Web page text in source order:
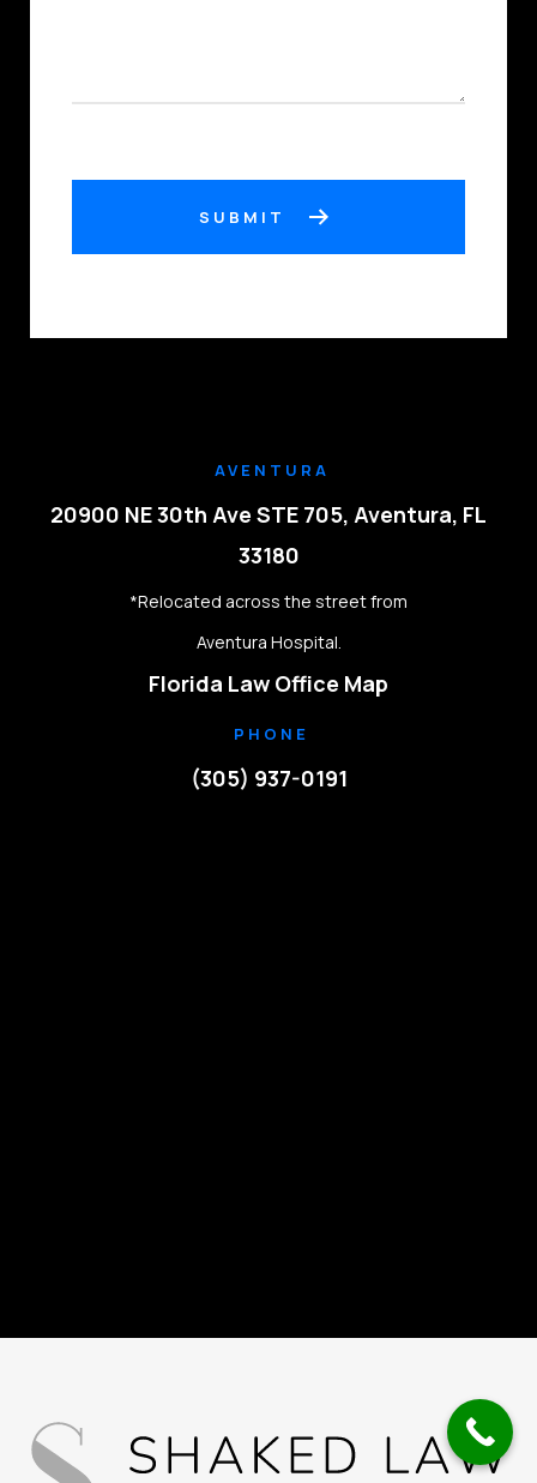
SUBMIT
AVENTURA
20900 NE 30th Ave STE 705, Aventura, FL
33180
*Relocated across the street from
Aventura Hospital.
Florida Law Office Map
PHONE
(305) 937-0191